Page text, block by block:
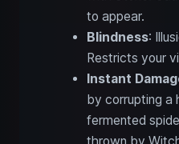
to appear.
Blindness:
Restricts your
Instant
by corrupting a
fermented
thrown by